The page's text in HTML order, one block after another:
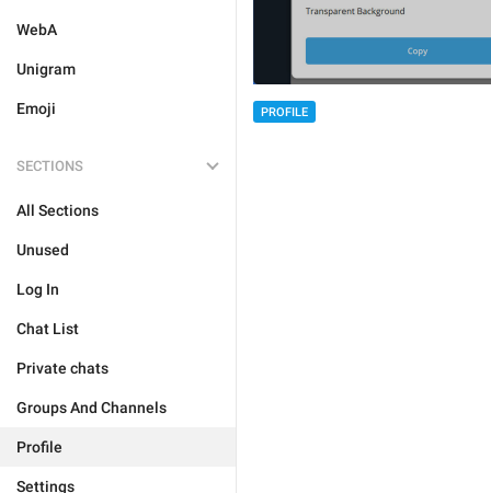
WebA
Unigram
Emoji
SECTIONS
All Sections
Unused
Log In
Chat List
Private chats
Groups And Channels
Profile
Settings
PROFILE